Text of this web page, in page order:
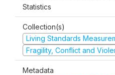
Statistics
Collection(s)
Living Standards
Fragility, Conflict and
Metadata